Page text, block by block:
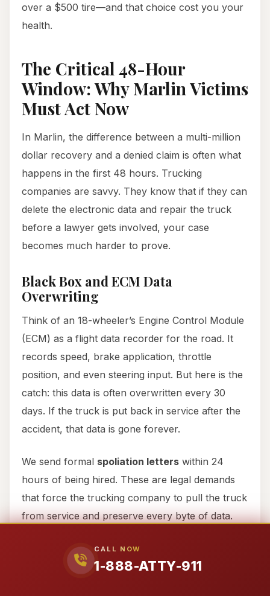
CALL NOW
1-888-ATTY-911
over a $500 tire—and that choice cost you your
health.
The Critical 48-Hour
Window: Why Marlin Victims
Must Act Now
In Marlin, the difference between a multi-million
dollar recovery and a denied claim is often what
happens in the first 48 hours. Trucking
companies are savvy. They know that if they can
delete the electronic data and repair the truck
before a lawyer gets involved, your case
becomes much harder to prove.
Black Box and ECM Data
Overwriting
Think of an 18-wheeler’s Engine Control Module
(ECM) as a flight data recorder for the road. It
records speed, brake application, throttle
position, and even steering input. But here is the
catch: this data is often overwritten every 30
days. If the truck is put back in service after the
accident, that data is gone forever.
We send formal spoliation letters within 24
hours of being hired. These are legal demands
that force the trucking company to pull the truck
from service and preserve every byte of data.
raw electronic records that show if the driver
was speeding on Highway 6 or if they never